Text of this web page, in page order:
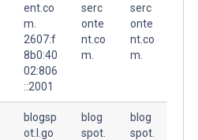
ent.co
m.
2607:f
8b0:40
02:806
::2001
serc
onte
nt.co
m.
serc
onte
nt.co
m.
blogsp
ot.l.go
blog
spot.
blog
spot.